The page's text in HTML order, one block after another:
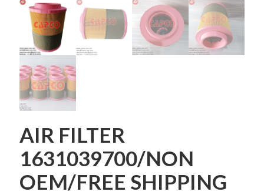
AIR FILTER
1631039700/NON
OEM/FREE SHIPPING